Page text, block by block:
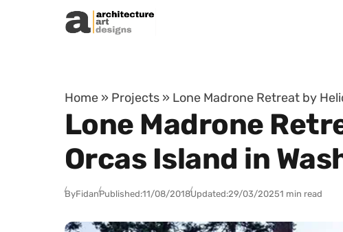
Skip to content
Home » Projects » Lone Madrone Retreat by
Lone Madrone
Orcas Island in
ByFidanPublished:11/08/2018Updated:29/03/20251 min read